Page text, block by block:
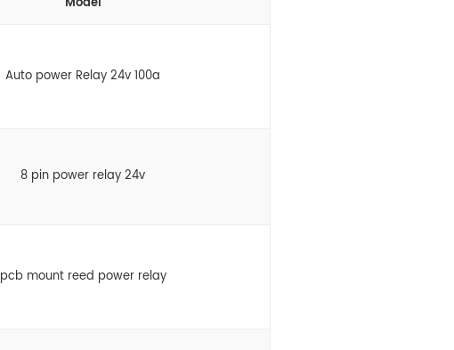
Auto power Relay 24v 100a
8 pin power relay 24v
pcb mount reed power relay